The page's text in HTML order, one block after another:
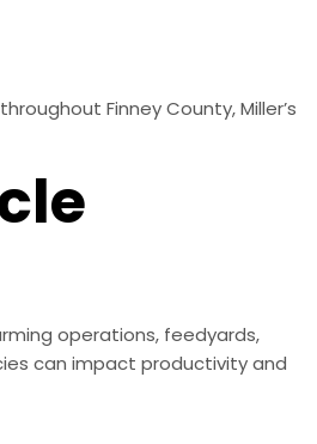
Finney County, Miller’s
operations, feedyards,
can impact productivity and